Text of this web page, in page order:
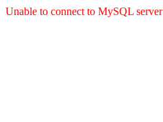
Unable to connect to MySQL server